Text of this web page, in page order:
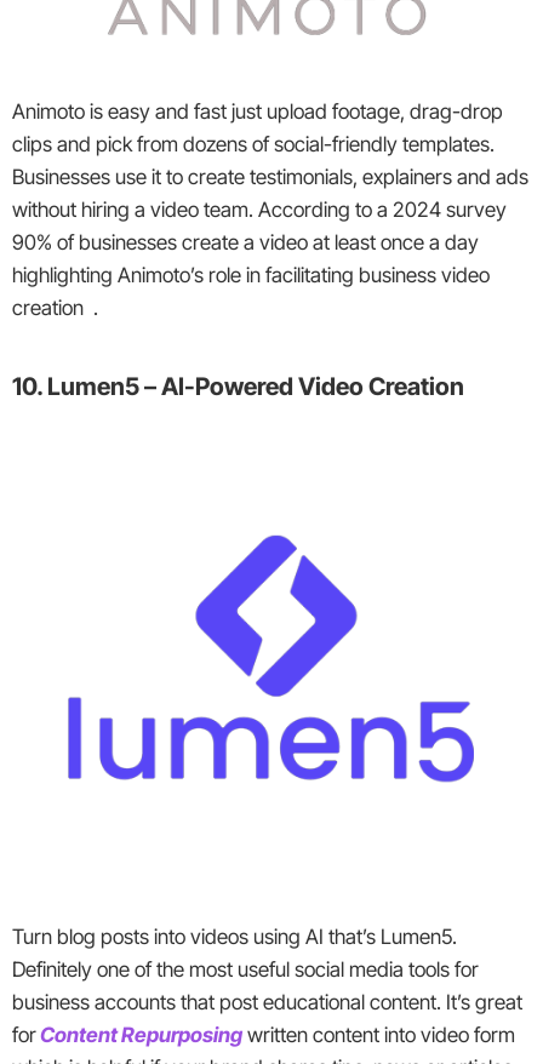
Animoto is easy and fast just upload footage, drag-drop
clips and pick from dozens of social-friendly templates.
Businesses use it to create testimonials, explainers and ads
without hiring a video team. According to a 2024 survey
90% of businesses create a video at least once a day
highlighting Animoto’s role in facilitating business video
creation .
10. Lumen5 – AI-Powered Video Creation
Turn blog posts into videos using AI that’s Lumen5.
Definitely one of the most useful social media tools for
business accounts that post educational content. It’s great
forContent Repurposing written content into video form